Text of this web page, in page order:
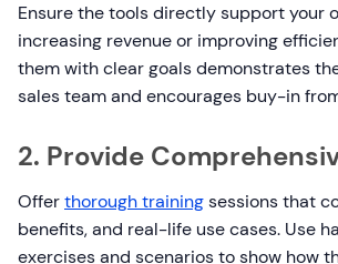
Ensure the tools directly support your
increasing revenue or improving
them with clear goals demonstrates
sales team and encourages buy-in
2. Provide
Offerthorough trainingsessions that
benefits, and real-life use cases. Use
exercises and scenarios to show how